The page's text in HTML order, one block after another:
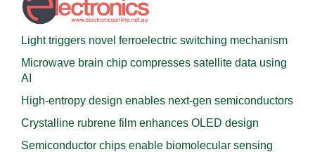
Light triggers novel ferroelectric switching mechanism
Microwave brain chip compresses satellite data using
AI
High-entropy design enables next-gen semiconductors
Crystalline rubrene film enhances OLED design
Semiconductor chips enable biomolecular sensing